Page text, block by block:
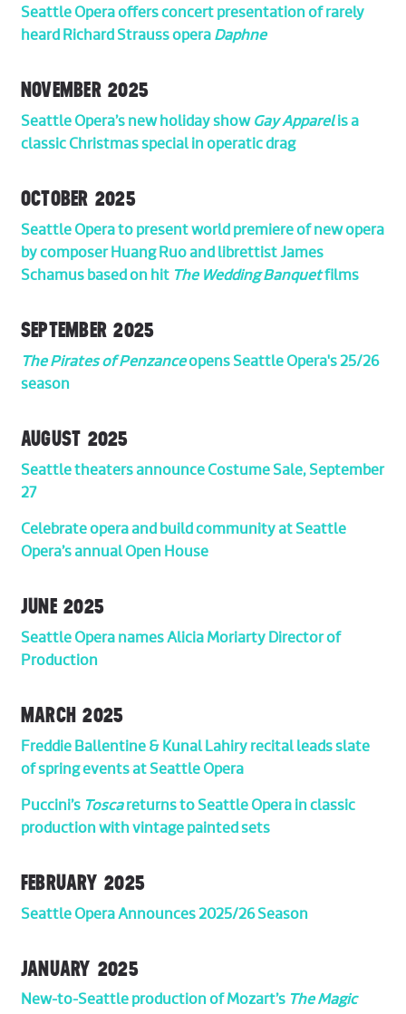
Seattle Opera offers concert presentation of rarely
heard Richard Strauss operaDaphne
NOVEMBER 2025
Seattle Opera’s new holiday showGay Apparelis a
classic Christmas special in operatic drag
OCTOBER 2025
Seattle Opera to present world premiere of new opera
by composer Huang Ruo and librettist James
Schamus based on hit The Wedding Banquetfilms
SEPTEMBER 2025
The Pirates of Penzanceopens Seattle Opera's 25/26
season
AUGUST 2025
Seattle theaters announce Costume Sale, September
27
Celebrate opera and build community at Seattle
Opera’s annual Open House
JUNE 2025
Seattle Opera names Alicia Moriarty Director of
Production
MARCH 2025
Freddie Ballentine & Kunal Lahiry recital leads slate
of spring events at Seattle Opera
Puccini’s Toscareturns to Seattle Opera in classic
production with vintage painted sets
FEBRUARY 2025
Seattle Opera Announces 2025/26 Season
JANUARY 2025
New-to-Seattle production of Mozart’s The Magic